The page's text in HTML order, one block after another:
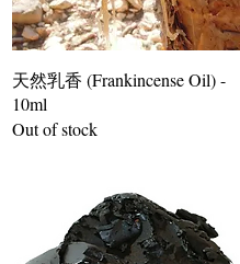
天然乳香 (Frankincense Oil) -
10ml
Out of stock